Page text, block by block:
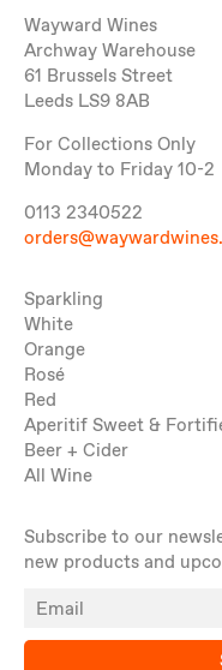
Wayward Wines
Archway Warehouse
61 Brussels Street
Leeds LS9 8AB
For Collections Only
Monday to Friday 10-2
0113 2340522
Sparkling
White
Orange
Rosé
Red
Aperitif Sweet &
Beer + Cider
All Wine
Subscribe to our
new products and